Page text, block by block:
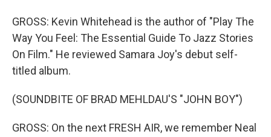
GROSS: Kevin Whitehead is the author of "Play The
Way You Feel: The Essential Guide To Jazz Stories
On Film." He reviewed Samara Joy's debut self-
titled album.
(SOUNDBITE OF BRAD MEHLDAU'S "JOHN BOY")
GROSS: On the next FRESH AIR, we remember Neal